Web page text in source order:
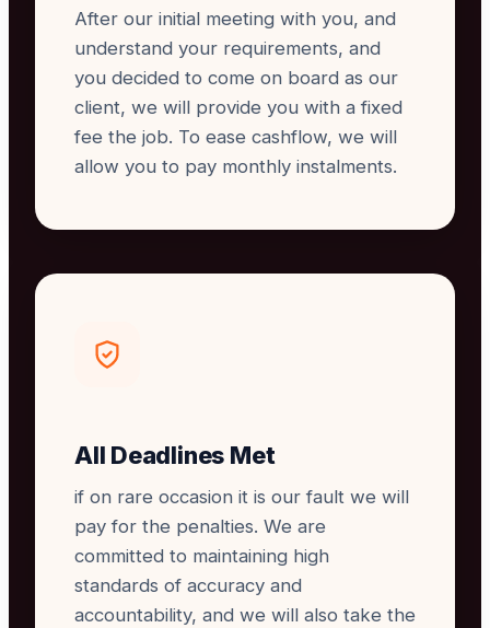
After our initial meeting with you, and
understand your requirements, and
you decided to come on board as our
client, we will provide you with a fixed
fee the job. To ease cashflow, we will
allow you to pay monthly instalments.
All Deadlines Met
if on rare occasion it is our fault we will
pay for the penalties. We are
committed to maintaining high
standards of accuracy and
accountability, and we will also take the